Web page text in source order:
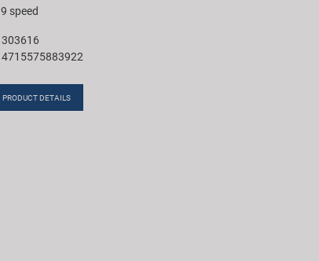
speed
303616
4715575883922
PRODUCT DETAILS